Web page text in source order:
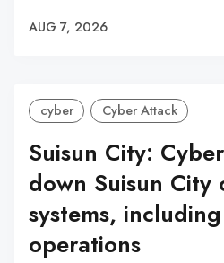
AUG 7, 2026
cyber Cyber Attack
Suisun City:
down Suisun City
systems,
operations